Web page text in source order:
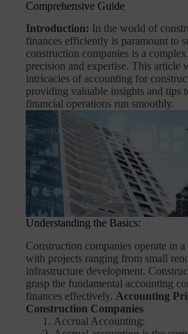
Comprehensive Guide
Introduction: In the world of
finances efficiently is paramount to
construction companies is a
precision and expertise. This article
intricacies of accounting for
providing valuable insights and tips
financial operations run smoothly.
Understanding the Basics:
Construction companies operate in
with projects ranging from small
infrastructure development.
grasp the fundamental accounting
finances effectively. Accounting
Construction Companies
Accrual Accounting: